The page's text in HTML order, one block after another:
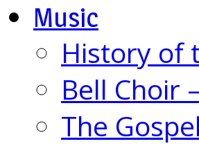
Music
History of
Bell Choir
The